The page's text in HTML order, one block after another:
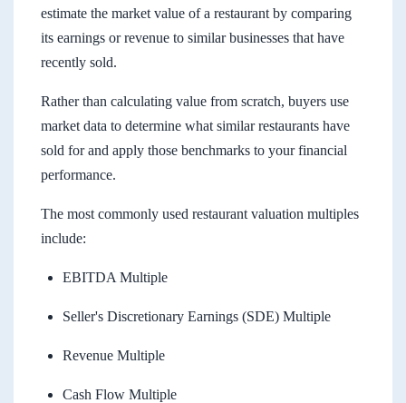
estimate the market value of a restaurant by comparing
its earnings or revenue to similar businesses that have
recently sold.
Rather than calculating value from scratch, buyers use
market data to determine what similar restaurants have
sold for and apply those benchmarks to your financial
performance.
The most commonly used restaurant valuation multiples
include:
EBITDA Multiple
Seller's Discretionary Earnings (SDE) Multiple
Revenue Multiple
Cash Flow Multiple